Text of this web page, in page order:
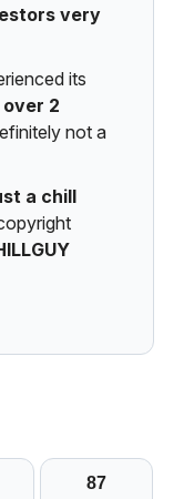
very
its
2
not a
a chill
87